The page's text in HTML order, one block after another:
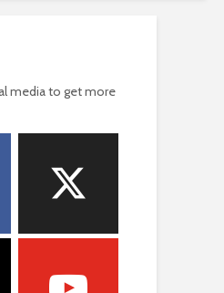
media to get more